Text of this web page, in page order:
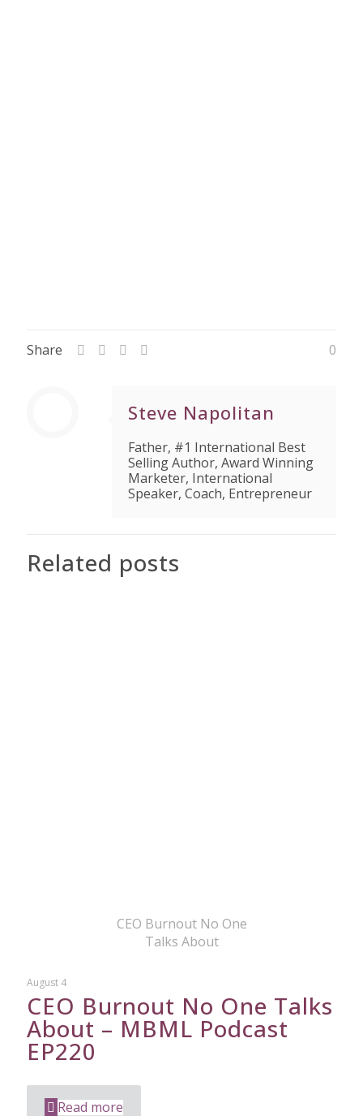
Share 0
Steve Napolitan
Father, #1 International Best
Selling Author, Award Winning
Marketer, International
Speaker, Coach, Entrepreneur
Related posts
CEO Burnout No One
Talks About
August 4
CEO Burnout No One Talks
About – MBML Podcast
EP220
Read more